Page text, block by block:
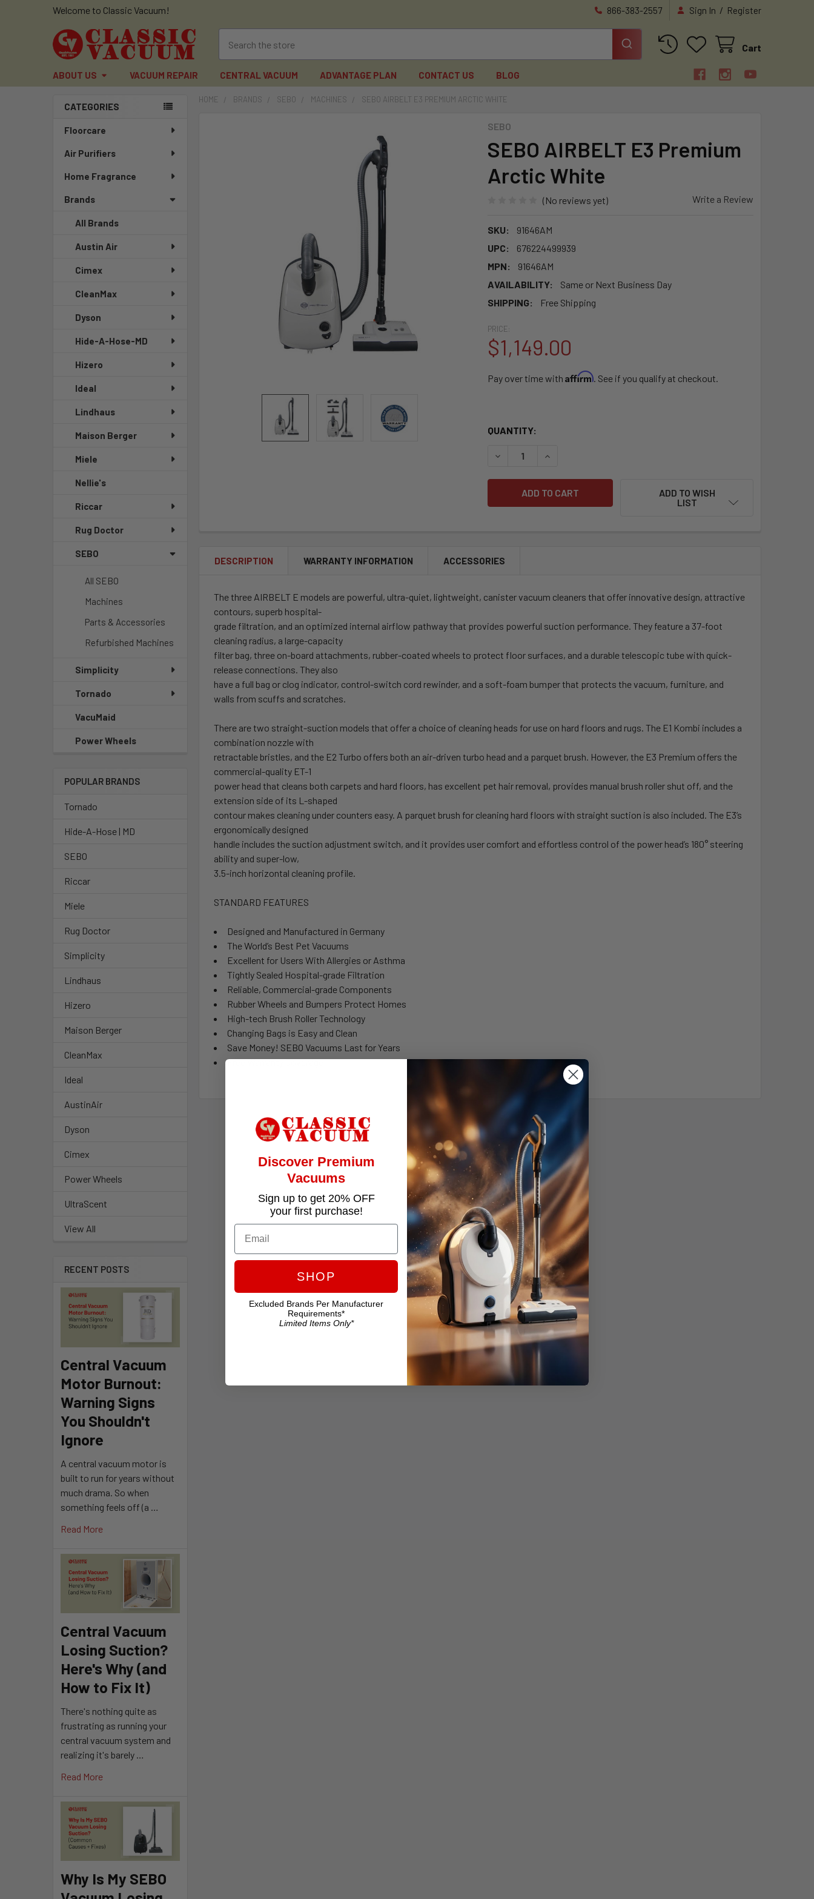
Welcome to Classic Vacuum! 866-383-2557 Sign In / Register
Cart
ABOUT US VACUUM REPAIR CENTRAL VACUUM ADVANTAGE PLAN CONTACT US BLOG
Sidebar
CATEGORIES
Floorcare
Air Purifiers
Home Fragrance
Brands
All Brands
Austin Air
Cimex
CleanMax
Dyson
Hide-A-Hose-MD
Hizero
Ideal
Lindhaus
Maison Berger
Miele
Nellie's
Riccar
Rug Doctor
SEBO
All SEBO
Machines
Parts & Accessories
Refurbished Machines
Simplicity
Tornado
VacuMaid
Power Wheels
POPULAR BRANDS
Tornado
Hide-A-Hose | MD
SEBO
Riccar
Miele
Rug Doctor
Simplicity
Lindhaus
Hizero
Maison Berger
CleanMax
Ideal
AustinAir
Dyson
Cimex
Power Wheels
UltraScent
View All
RECENT POSTS
Central Vacuum
Motor Burnout:
Warning Signs
You Shouldn't
Ignore
A central vacuum motor is
built to run for years without
much drama. So when
something feels off (a …
Read More
Central Vacuum
Losing Suction?
Here's Why (and
How to Fix It)
There's nothing quite as
frustrating as running your
central vacuum system and
realizing it's barely …
Read More
Why Is My SEBO
HOME BRANDS SEBO MACHINES SEBO AIRBELT E3 PREMIUM ARCTIC WHITE
SEBO
SEBO AIRBELT E3 Premium
Arctic White
(No reviews yet) Write a Review
SKU:
91646AM
UPC:
676224499939
MPN:
91646AM
AVAILABILITY:
Same or Next Business Day
SHIPPING:
Free Shipping
PRICE:
$1,149.00
Pay over time with Affirm. See if you qualify at checkout.
QUANTITY:
DECREASE QUANTITY OF SEBO AIRBELT E3 PREMIUM ARCTIC WHITE
INCREASE QUANTITY OF SEBO AIRBELT E3 PREMIUM ARCTIC
ADD TO WISH
LIST
DESCRIPTION WARRANTY INFORMATION ACCESSORIES
The three AIRBELT E models are powerful, ultra-quiet, lightweight, canister vacuum cleaners that offer innovative design, attractive
contours, superb hospital-
grade filtration, and an optimized internal airflow pathway that provides powerful suction performance. They feature a 37-foot
cleaning radius, a large-capacity
filter bag, three on-board attachments, rubber-coated wheels to protect floor surfaces, and a durable telescopic tube with quick-
release connections. They also
have a full bag or clog indicator, control-switch cord rewinder, and a soft-foam bumper that protects the vacuum, furniture, and
walls from scuffs and scratches.
There are two straight-suction models that offer a choice of cleaning heads for use on hard floors and rugs. The E1 Kombi includes a
combination nozzle with
retractable bristles, and the E2 Turbo offers both an air-driven turbo head and a parquet brush. However, the E3 Premium offers the
commercial-quality ET-1
power head that cleans both carpets and hard floors, has excellent pet hair removal, provides manual brush roller shut off, and the
extension side of its L-shaped
contour makes cleaning under counters easy. A parquet brush for cleaning hard floors with straight suction is also included. The E3’s
ergonomically designed
handle includes the suction adjustment switch, and it provides user comfort and effortless control of the power head’s 180° steering
ability and super-low,
3.5-inch horizontal cleaning profile.
STANDARD FEATURES
Designed and Manufactured in Germany
The World’s Best Pet Vacuums
Excellent for Users With Allergies or Asthma
Tightly Sealed Hospital-grade Filtration
Reliable, Commercial-grade Components
Rubber Wheels and Bumpers Protect Homes
High-tech Brush Roller Technology
Changing Bags is Easy and Clean
Save Money! SEBO Vacuums Last for Years
Free Warranty Coverage
Discover Premium
Vacuums
Sign up to get 20% OFF
your first purchase!
Email
SHOP
Excluded Brands Per Manufacturer
Requirements*
Limited Items Only*